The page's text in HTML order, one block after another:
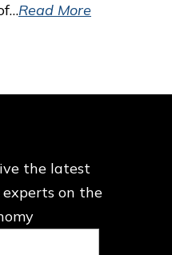
Read More
the latest
on the